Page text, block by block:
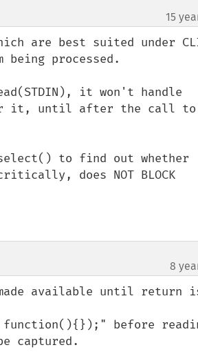
15
are best suited under
processed.
it won't handle
for it, until after the call to
to find out whether
does NOT BLOCK
8
available until return
function(){});" before
captured.